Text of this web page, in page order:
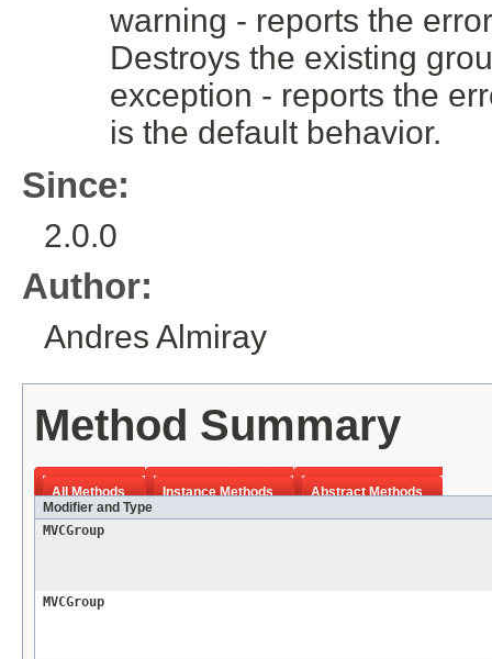
warning - reports the
Destroys the existing
exception - reports the
is the default behavior.
Since:
2.0.0
Author:
Andres Almiray
Method Summary
All Methods Instance Methods
Abstract Methods
Modifier and Type
MVCGroup
MVCGroup